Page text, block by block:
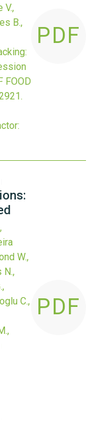
V.,
B.,
FOOD
PDF
W.,
N.,
C.,
PDF